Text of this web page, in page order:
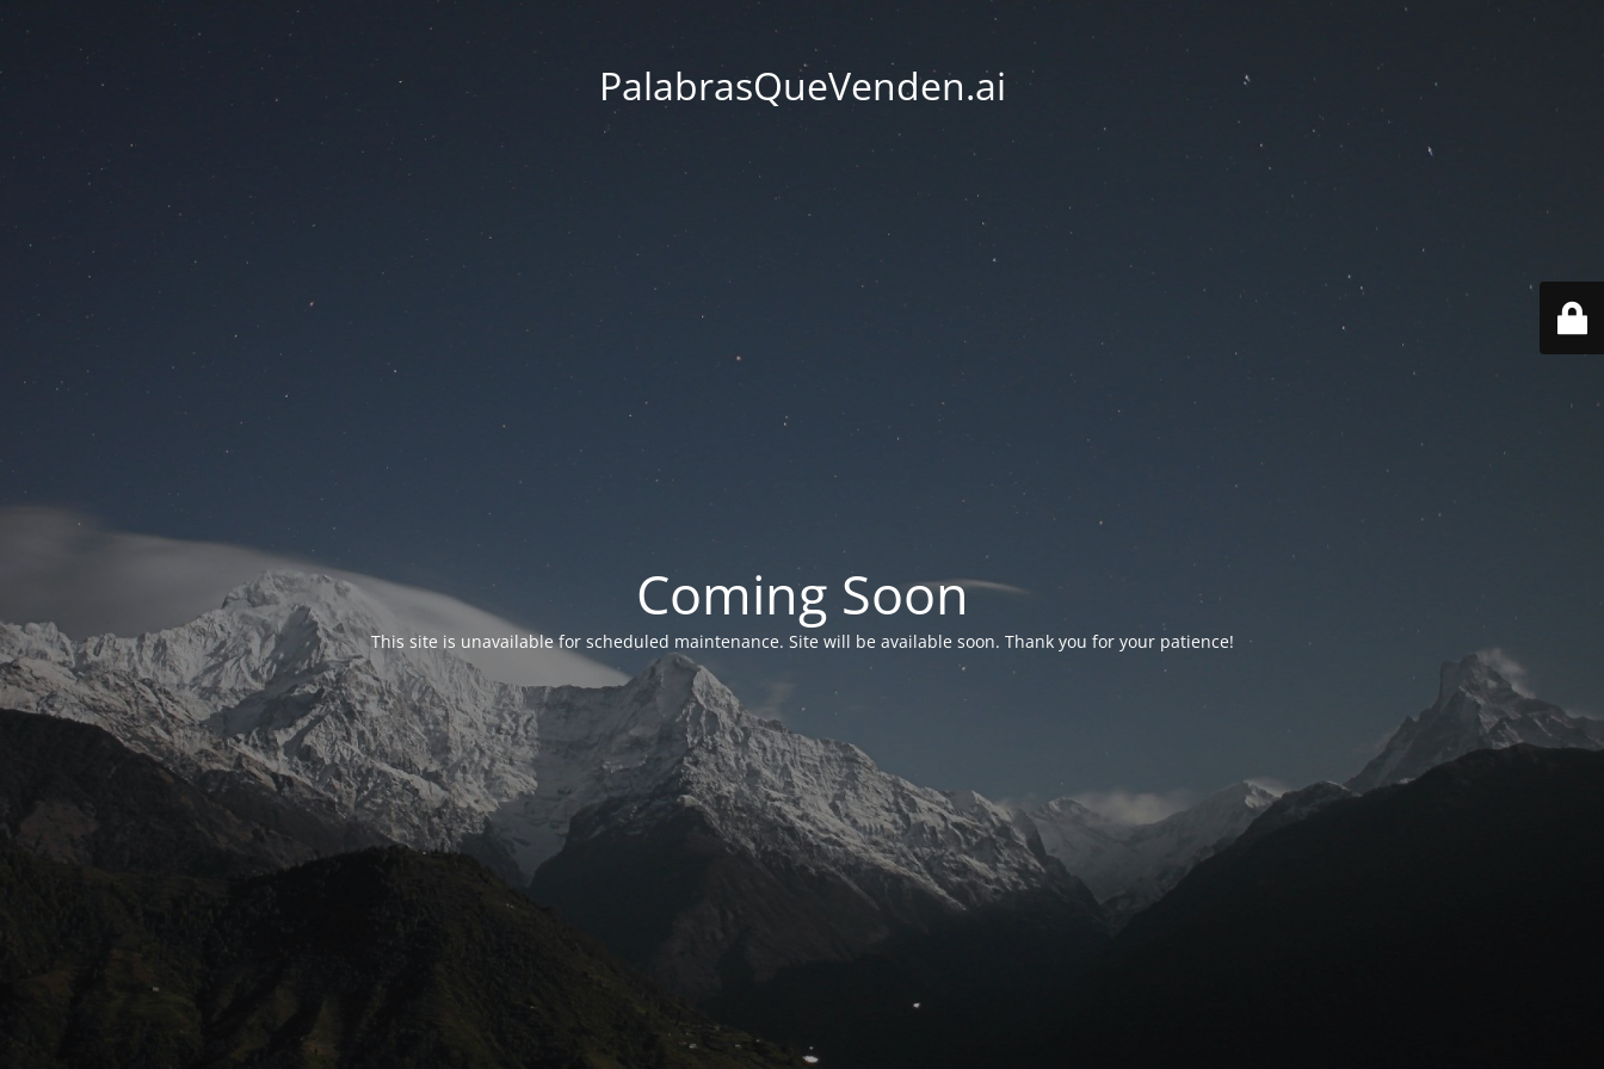
PalabrasQueVenden.ai
Coming Soon
This site is unavailable for scheduled maintenance. Site will be available soon. Thank you for your patience!